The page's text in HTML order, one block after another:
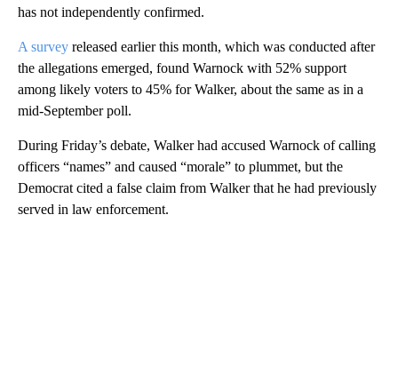
has not independently confirmed.
A survey released earlier this month, which was conducted after
the allegations emerged, found Warnock with 52% support
among likely voters to 45% for Walker, about the same as in a
mid-September poll.
During Friday’s debate, Walker had accused Warnock of calling
officers “names” and caused “morale” to plummet, but the
Democrat cited a false claim from Walker that he had previously
served in law enforcement.